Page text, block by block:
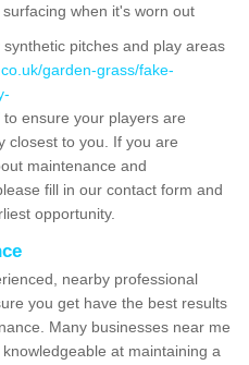
when it's worn out
pitches and play areas
garden-grass/fake-
to ensure your players are
closest to you. If you are
maintenance and
fill in our contact form and
opportunity.
nearby professional
you get have the best results
Many businesses near me
at maintaining a